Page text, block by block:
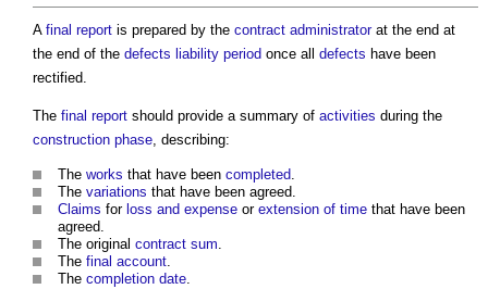
A final report is prepared by the contract administratorat the end at
the end of the defects liability period once all defects have been
rectified.
The final report should provide a summary of activities during the
construction phase, describing:
The works that have been completed.
The variations that have been agreed.
Claims for loss and expense or extension of time that have been
agreed.
The original contract sum.
The final account.
The completion date.